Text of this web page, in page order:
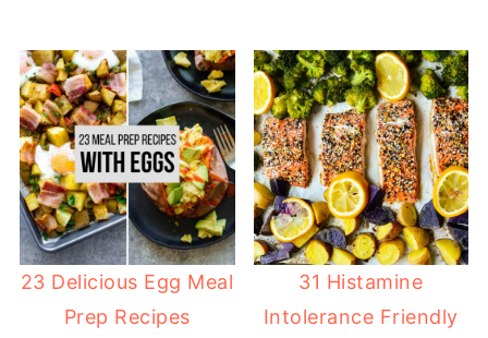
23 Delicious Egg Meal
Prep Recipes
31 Histamine
Intolerance Friendly